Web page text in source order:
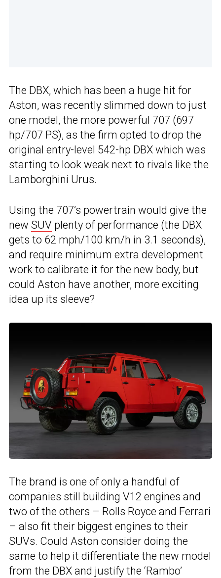
The DBX, which has been a huge hit for
Aston, was recently slimmed down to just
one model, the more powerful 707 (697
hp/707 PS), as the firm opted to drop the
original entry-level 542-hp DBX which was
starting to look weak next to rivals like the
Lamborghini Urus.
Using the 707’s powertrain would give the
new SUV plenty of performance (the DBX
gets to 62 mph/100 km/h in 3.1 seconds),
and require minimum extra development
work to calibrate it for the new body, but
could Aston have another, more exciting
idea up its sleeve?
The brand is one of only a handful of
companies still building V12 engines and
two of the others – Rolls Royce and Ferrari
– also fit their biggest engines to their
SUVs. Could Aston consider doing the
same to help it differentiate the new model
from the DBX and justify the ‘Rambo’